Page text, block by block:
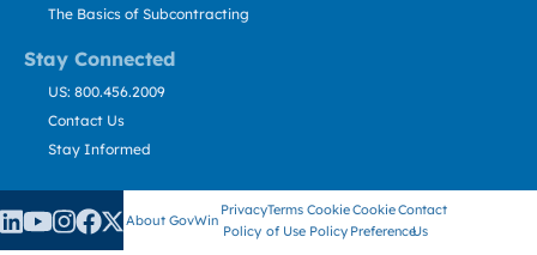
Stay Connected
The Basics of Subcontracting
US: 800.456.2009
Contact Us
Stay Informed
About GovWin
Privacy
Policy
Terms
of Use
Cookie
Policy
Cookie
Preference
Contact
Us